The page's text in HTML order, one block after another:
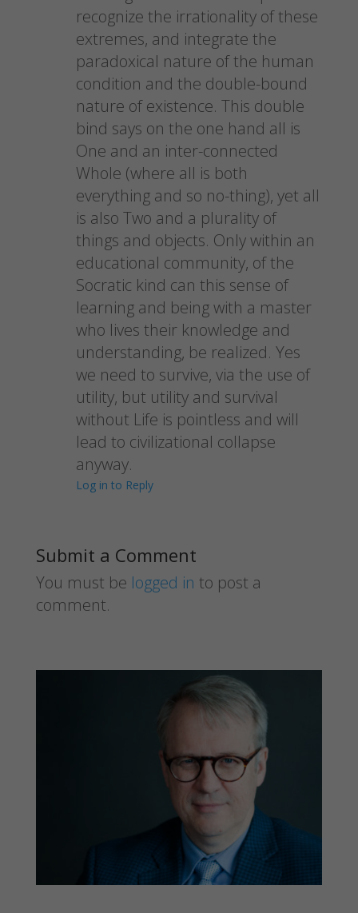
recognize the irrationality of these
extremes, and integrate the
paradoxical nature of the human
condition and the double-bound
nature of existence. This double
bind says on the one hand all is
One and an inter-connected
Whole (where all is both
everything and so no-thing), yet all
is also Two and a plurality of
things and objects. Only within an
educational community, of the
Socratic kind can this sense of
learning and being with a master
who lives their knowledge and
understanding, be realized. Yes
we need to survive, via the use of
utility, but utility and survival
without Life is pointless and will
lead to civilizational collapse
anyway.
Log in to Reply
Submit a Comment
You must be logged in to post a
comment.